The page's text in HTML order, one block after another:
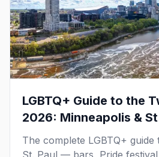
LGBTQ+ Guide to the
2026: Minneapolis &
The complete LGBTQ+ guide
St. Paul — bars, Pride